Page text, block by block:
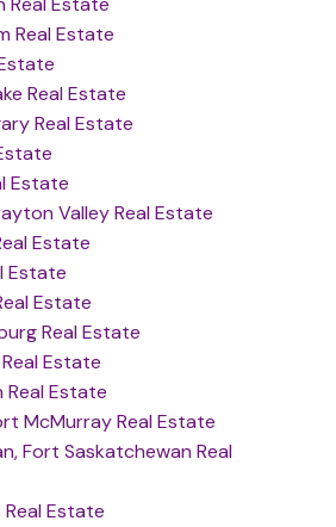
Real Estate
Real Estate
Real Estate
Estate
Valley Real Estate
Estate
Estate
Estate
Real Estate
Estate
Real Estate
McMurray Real Estate
Fort Saskatchewan Real
Estate